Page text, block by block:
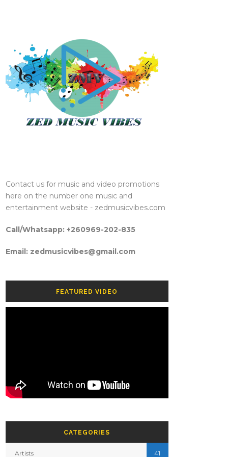
Contact us for music and video promotions
here on the number one music and
entertainment website - zedmusicvibes.com
Call/Whatsapp: +260969-202-835
Email: zedmusicvibes@gmail.com
FEATURED VIDEO
CATEGORIES
Artists 41